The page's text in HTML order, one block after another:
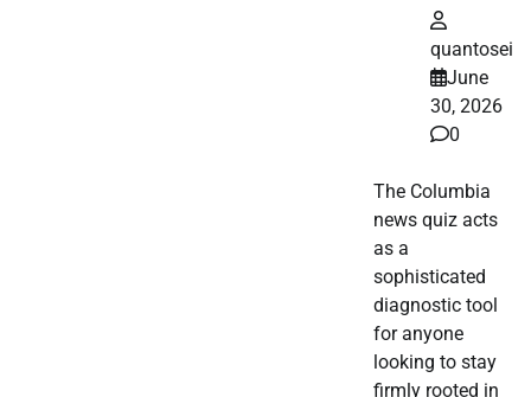
quantosei
June
30, 2026
0
The Columbia
news quiz acts
as a
sophisticated
diagnostic tool
for anyone
looking to stay
firmly rooted in